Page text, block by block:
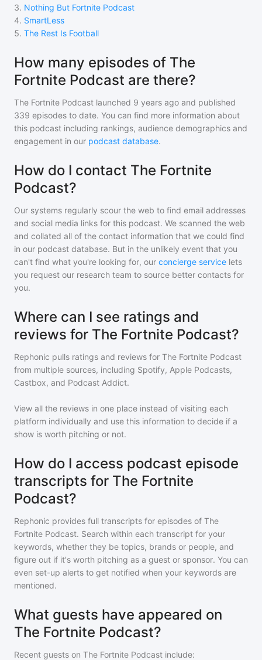
3. Nothing But Fortnite Podcast
4. SmartLess
5. The Rest Is Football
How many episodes of The
Fortnite Podcast are there?
The Fortnite Podcast launched 9 years ago and published
339 episodes to date. You can find more information about
this podcast including rankings, audience demographics and
engagement in our podcast database.
How do I contact The Fortnite
Podcast?
Our systems regularly scour the web to find email addresses
and social media links for this podcast. We scanned the web
and collated all of the contact information that we could find
in our podcast database. But in the unlikely event that you
can't find what you're looking for, our concierge service lets
you request our research team to source better contacts for
you.
Where can I see ratings and
reviews for The Fortnite Podcast?
Rephonic pulls ratings and reviews for The Fortnite Podcast
from multiple sources, including Spotify, Apple Podcasts,
Castbox, and Podcast Addict.
View all the reviews in one place instead of visiting each
platform individually and use this information to decide if a
show is worth pitching or not.
How do I access podcast episode
transcripts for The Fortnite
Podcast?
Rephonic provides full transcripts for episodes of The
Fortnite Podcast. Search within each transcript for your
keywords, whether they be topics, brands or people, and
figure out if it's worth pitching as a guest or sponsor. You can
even set-up alerts to get notified when your keywords are
mentioned.
What guests have appeared on
The Fortnite Podcast?
Recent guests on The Fortnite Podcast include: